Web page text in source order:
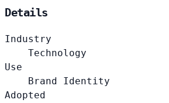
Details
Industry
Technology
Use
Brand Identity
Adopted